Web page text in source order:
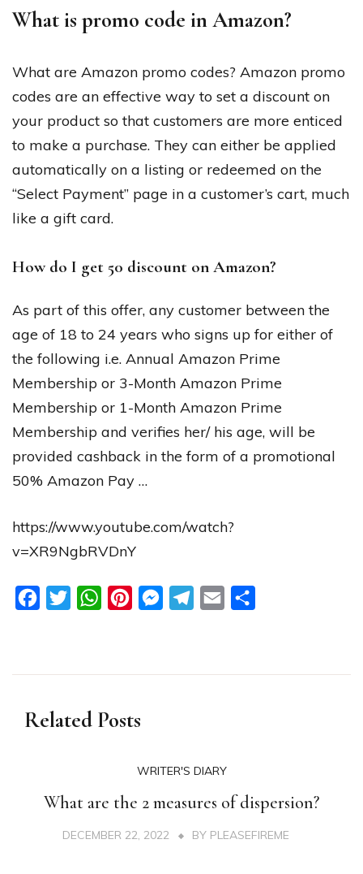
What is promo code in Amazon?
What are Amazon promo codes? Amazon promo
codes are an effective way to set a discount on
your product so that customers are more enticed
to make a purchase. They can either be applied
automatically on a listing or redeemed on the
“Select Payment” page in a customer’s cart, much
like a gift card.
How do I get 50 discount on Amazon?
As part of this offer, any customer between the
age of 18 to 24 years who signs up for either of
the following i.e. Annual Amazon Prime
Membership or 3-Month Amazon Prime
Membership or 1-Month Amazon Prime
Membership and verifies her/ his age, will be
provided cashback in the form of a promotional
50% Amazon Pay …
https://www.youtube.com/watch?
v=XR9NgbRVDnY
FacebookTwitterWhatsAppPinterestMessengerTelegram
Email
Related Posts
WRITER'S DIARY
What are the 2 measures of dispersion?
DECEMBER 22, 2022 BY PLEASEFIREME